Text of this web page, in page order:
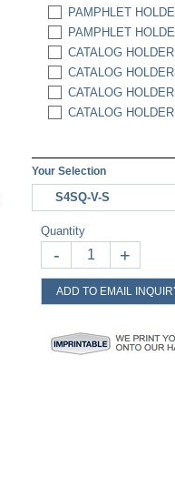
PAMPHLET
PAMPHLET
CATALOG
CATALOG
CATALOG
CATALOG
Your Selection
S4SQ-V-S
Quantity
- +
ADD TO EMAIL